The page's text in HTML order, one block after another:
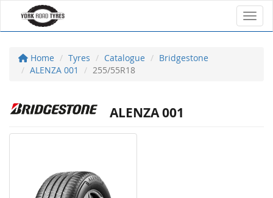
Home Tyres Catalogue
Bridgestone
ALENZA 001
255/55R18
ALENZA 001